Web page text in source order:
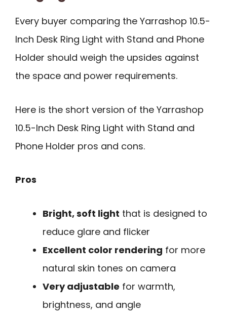
Every buyer comparing the Yarrashop 10.5-
Inch Desk Ring Light with Stand and Phone
Holder should weigh the upsides against
the space and power requirements.
Here is the short version of the Yarrashop
10.5-Inch Desk Ring Light with Stand and
Phone Holder pros and cons.
Pros
Bright, soft light that is designed to
reduce glare and flicker
Excellent color rendering for more
natural skin tones on camera
Very adjustable for warmth,
brightness, and angle